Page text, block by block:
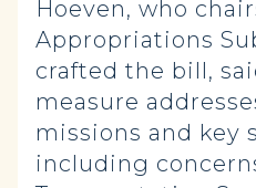
Hoeven, who
Appropriations
crafted the bill,
measure
missions and key
including